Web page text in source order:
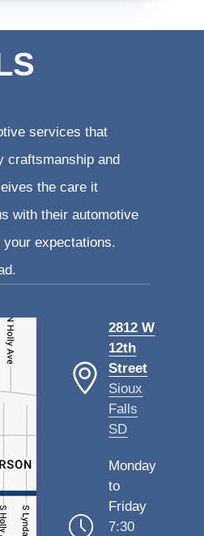
services that
craftsmanship and
the care it
with their automotive
expectations.
2812 W
12th
Street
Sioux
Falls
SD
Monday
to
Friday
7:30